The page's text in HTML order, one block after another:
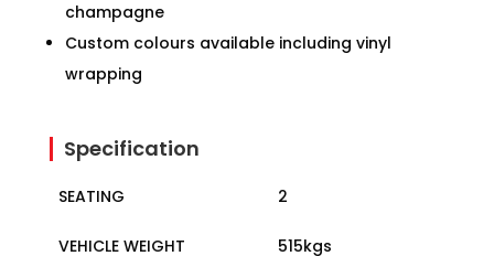
champagne
Custom colours available including vinyl
wrapping
Specification
SEATING 2
VEHICLE WEIGHT 515kgs